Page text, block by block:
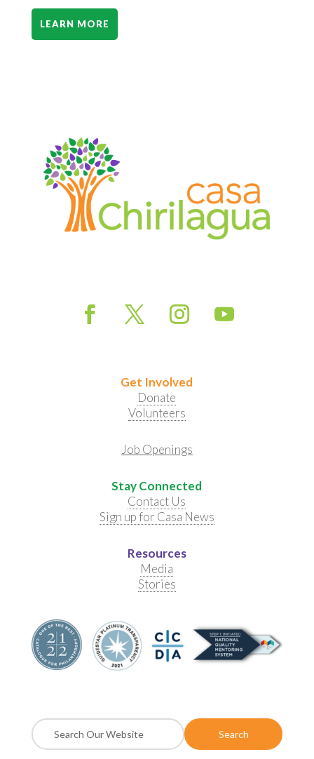
LEARN MORE
Get Involved
Donate
Volunteers
Job Openings
Stay Connected
Contact Us
Sign up for Casa News
Resources
Media
Stories